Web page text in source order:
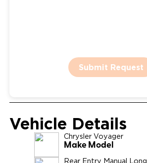
Submit Request
Vehicle Details
Chrysler Voyager
Make Model
Rear Entry Manual Long